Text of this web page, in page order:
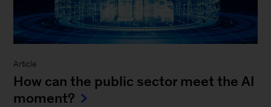
Article
How can the public sector meet the AI
moment?